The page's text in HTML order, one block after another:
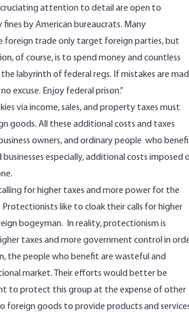
attention to detail are open to
fines by American bureaucrats. Many
foreign trade only target foreign parties, but
of course, is to spend money and countless
labyrinth of federal regs. If mistakes are
excuse. Enjoy federal prison.”
via income, sales, and property taxes must
goods. All these additional costs and taxes
owners, and ordinary people who
especially, additional costs imposed
for higher taxes and more power for the
like to cloak their calls for higher
bogeyman. In reality, protectionism is
taxes and more government control in
the people who benefit are wasteful and
market. Their efforts would better be
to protect this group at the expense of other
foreign goods to provide products and